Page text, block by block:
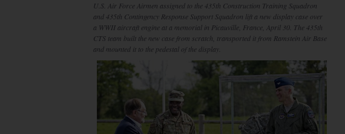
U.S. Air Force Airmen assigned to the 435th Construction Training Squadron
and 435th Contingency Response Support Squadron lift a new display case over
a WWII aircraft engine at a memorial in Picauville, France, April 30. The 435th
CTS team built the new case from scratch, transported it from Ramstein Air Base
and mounted it to the pedestal of the display.